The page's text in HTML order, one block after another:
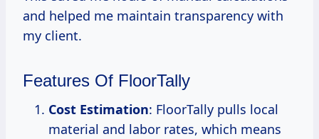
and helped me maintain transparency with
my client.
Features Of FloorTally
Cost Estimation: FloorTally pulls local
material and labor rates, which means